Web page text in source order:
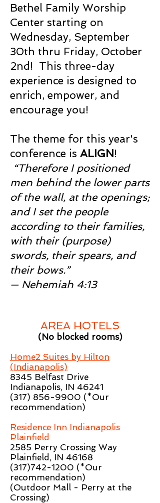
Bethel Family Worship
Center starting on
Wednesday, September
30th thru Friday, October
2nd! This three-day
experience is designed to
enrich, empower, and
encourage you!
The theme for this year's
conference is ALIGN!
“Therefore I positioned
men behind the lower parts
of the wall, at the openings;
and I set the people
according to their families,
with their (purpose)
swords, their spears, and
their bows.”
— Nehemiah 4:13
AREA HOTELS
(No blocked rooms)
Home2 Suites by Hilton
(Indianapolis)
8345 Belfast Drive
Indianapolis, IN 46241
(317) 856-9900 (*Our
recommendation)
Residence Inn Indianapolis
Plainfield
2585 Perry Crossing Way
Plainfield, IN 46168
(317)742-1200 (*Our
recommendation)
(Outdoor Mall - Perry at the
Crossing)